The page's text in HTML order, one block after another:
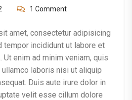
1 Comment
amet, consectetur adipisicing
tempor incididunt ut labore et
Ut enim ad minim veniam, quis
laboris nisi ut aliquip
Duis aute irure dolor in
velit esse cillum dolore